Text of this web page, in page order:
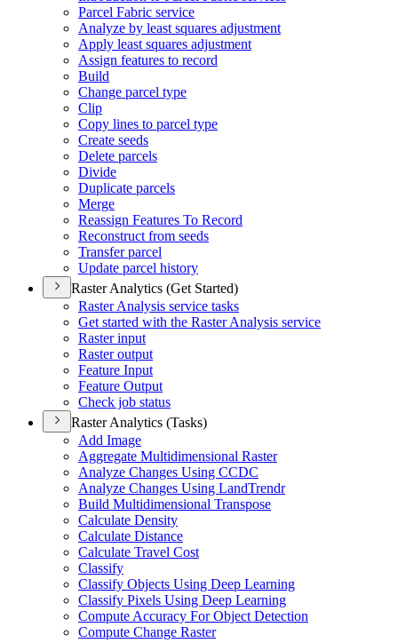
Parcel Fabric service
Analyze by least squares adjustment
Apply least squares adjustment
Assign features to record
Build
Change parcel type
Clip
Copy lines to parcel type
Create seeds
Delete parcels
Divide
Duplicate parcels
Merge
Reassign Features To Record
Reconstruct from seeds
Transfer parcel
Update parcel history
Raster Analytics (Get Started)
Raster Analysis service tasks
Get started with the Raster Analysis service
Raster input
Raster output
Feature Input
Feature Output
Check job status
Raster Analytics (Tasks)
Add Image
Aggregate Multidimensional Raster
Analyze Changes Using CCDC
Analyze Changes Using LandTrendr
Build Multidimensional Transpose
Calculate Density
Calculate Distance
Calculate Travel Cost
Classify
Classify Objects Using Deep Learning
Classify Pixels Using Deep Learning
Compute Accuracy For Object Detection
Compute Change Raster